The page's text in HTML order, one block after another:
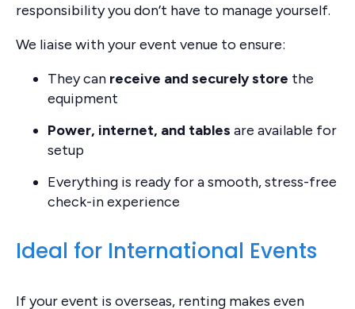
responsibility you don’t have to manage yourself.
We liaise with your event venue to ensure:
They can receive and securely store the
equipment
Power, internet, and tables are available for
setup
Everything is ready for a smooth, stress-free
check-in experience
Ideal for International Events
If your event is overseas, renting makes even